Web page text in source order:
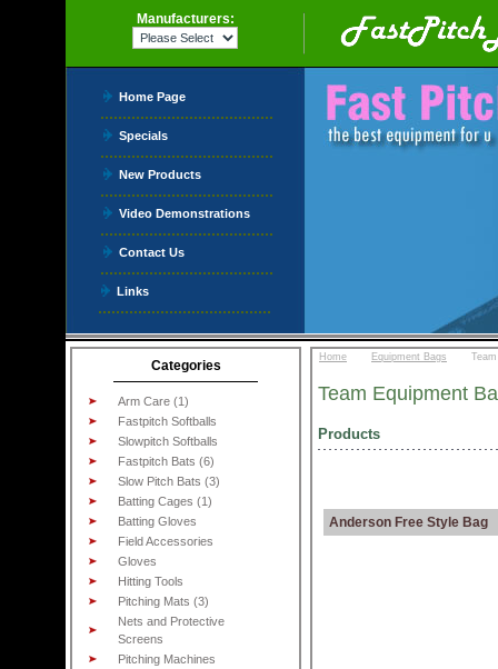
Team Equipment
Products
Anderson Free Style Bag
Categories
Arm Care (1)
Fastpitch Softballs
Slowpitch Softballs
Fastpitch Bats (6)
Slow Pitch Bats (3)
Batting Cages (1)
Batting Gloves
Field Accessories
Gloves
Hitting Tools
Pitching Mats (3)
Nets and Protective
Screens
Pitching Machines
Manufacturers:
Home Page
Specials
New Products
Video Demonstrations
Contact Us
Links
Home Equipment Bags